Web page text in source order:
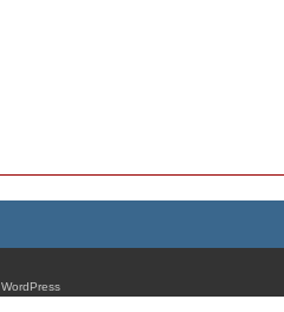
WordPress